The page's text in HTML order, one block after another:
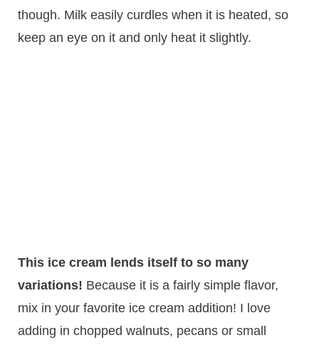
though. Milk easily curdles when it is heated, so
keep an eye on it and only heat it slightly.
This ice cream lends itself to so many
variations! Because it is a fairly simple flavor,
mix in your favorite ice cream addition! I love
adding in chopped walnuts, pecans or small